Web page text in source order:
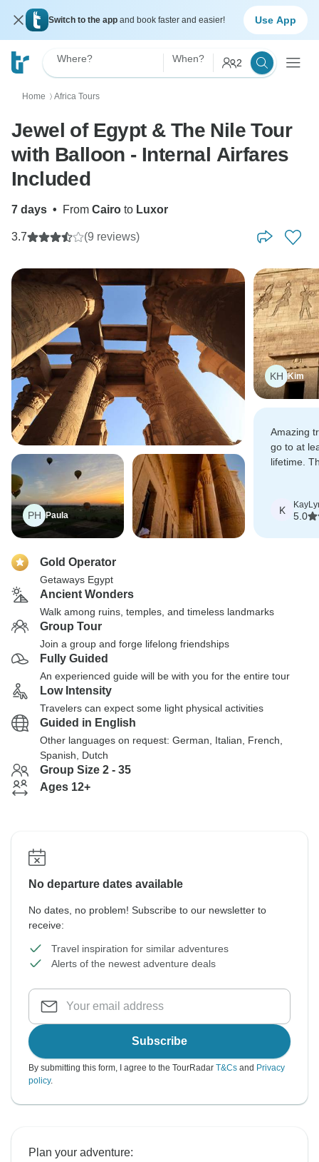
Switch to the app and book faster and easier! Use App
Where? When? 2
Home 〉 Africa Tours
Jewel of Egypt & The Nile Tour
with Balloon - Internal Airfares
Included
7 days • From Cairo to Luxor
3.7 (9 reviews)
PH Paula
KH Kim
Amazing
go to at
lifetime.
K
5.0
Gold Operator
Getaways Egypt
Ancient Wonders
Walk among ruins, temples, and timeless landmarks
Group Tour
Join a group and forge lifelong friendships
Fully Guided
An experienced guide will be with you for the entire tour
Low Intensity
Travelers can expect some light physical activities
Guided in English
Other languages on request: German, Italian, French,
Spanish, Dutch
Group Size 2 - 35
Ages 12+
No departure dates available
No dates, no problem! Subscribe to our newsletter to
receive:
Travel inspiration for similar adventures
Alerts of the newest adventure deals
Subscribe
By submitting this form, I agree to the TourRadar T&Cs and Privacy
policy.
Plan your adventure: